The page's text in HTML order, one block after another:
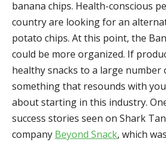
banana chips. Health-conscious
country are looking for an
potato chips. At this point, the
could be more organized. If
healthy snacks to a large number
something that resounds with
about starting in this industry.
success stories seen on Shark
company Beyond Snack, which